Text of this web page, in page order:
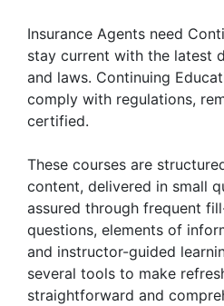
Insurance Agents need
stay current with the latest
and laws. Continuing
comply with regulations,
certified.
These courses are
content, delivered in small
assured through frequent
questions, elements of
and instructor-guided
several tools to make
straightforward and